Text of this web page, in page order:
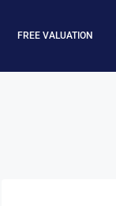
FREE VALUATION